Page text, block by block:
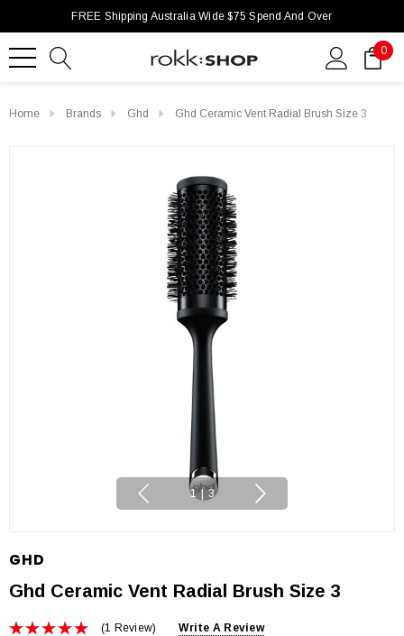
FREE Shipping Australia Wide $75 Spend And Over
0
Home Brands Ghd Ghd Ceramic Vent Radial Brush Size 3
1 | 3
GHD
Ghd Ceramic Vent Radial Brush Size 3
(1 Review) Write A Review